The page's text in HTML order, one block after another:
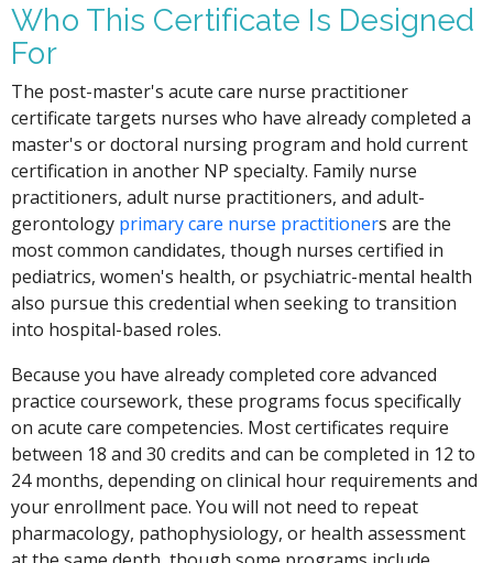
Who This Certificate Is Designed
For
The post-master's acute care nurse practitioner
certificate targets nurses who have already completed a
master's or doctoral nursing program and hold current
certification in another NP specialty. Family nurse
practitioners, adult nurse practitioners, and adult-
gerontology primary care nurse practitioners are the
most common candidates, though nurses certified in
pediatrics, women's health, or psychiatric-mental health
also pursue this credential when seeking to transition
into hospital-based roles.
Because you have already completed core advanced
practice coursework, these programs focus specifically
on acute care competencies. Most certificates require
between 18 and 30 credits and can be completed in 12 to
24 months, depending on clinical hour requirements and
your enrollment pace. You will not need to repeat
pharmacology, pathophysiology, or health assessment